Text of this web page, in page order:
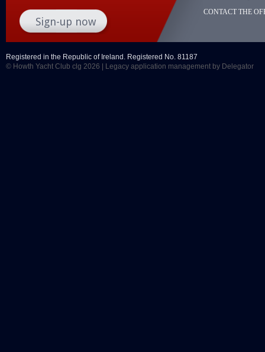
CONTACT THE
Registered in the Republic of Ireland. Registered No. 81187
© Howth Yacht Club clg 2026 |
Legacy application management by Delegator